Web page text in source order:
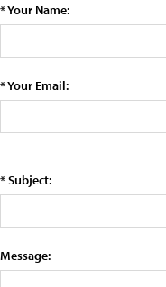
* Your Name:
* Your Email:
* Subject:
Message: